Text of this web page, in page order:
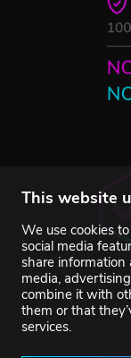
This website
We use cookies
social media
share information
media,
combine it with
them or that
services.